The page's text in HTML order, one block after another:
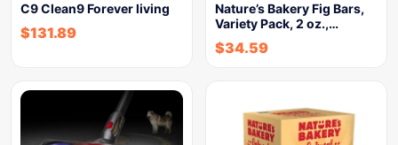
C9 Clean9 Forever living
$131.89
Nature’s Bakery Fig Bars,
Variety Pack, 2 oz.,…
$34.59